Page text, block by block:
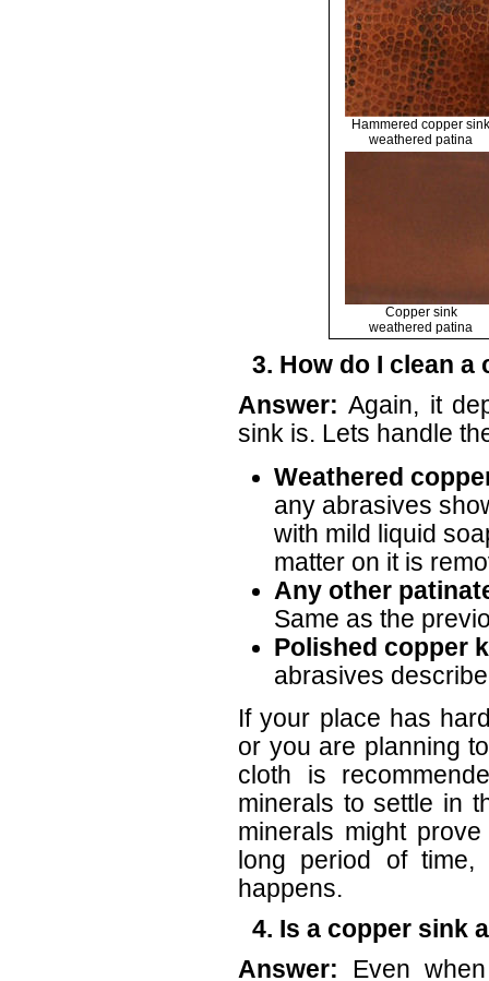
Hammered copper sink
weathered patina
Copper sink
weathered patina
3. How do I clean a
Answer:Again, it
sink is. Lets handle
Weathered
any abrasives
with mild liquid
matter on it is
Any other
Same as the
Polished copper
abrasives
If your place has
or you are planning
cloth is
minerals to settle in
minerals might
long period of
happens.
4. Is a copper sink
Answer: Even